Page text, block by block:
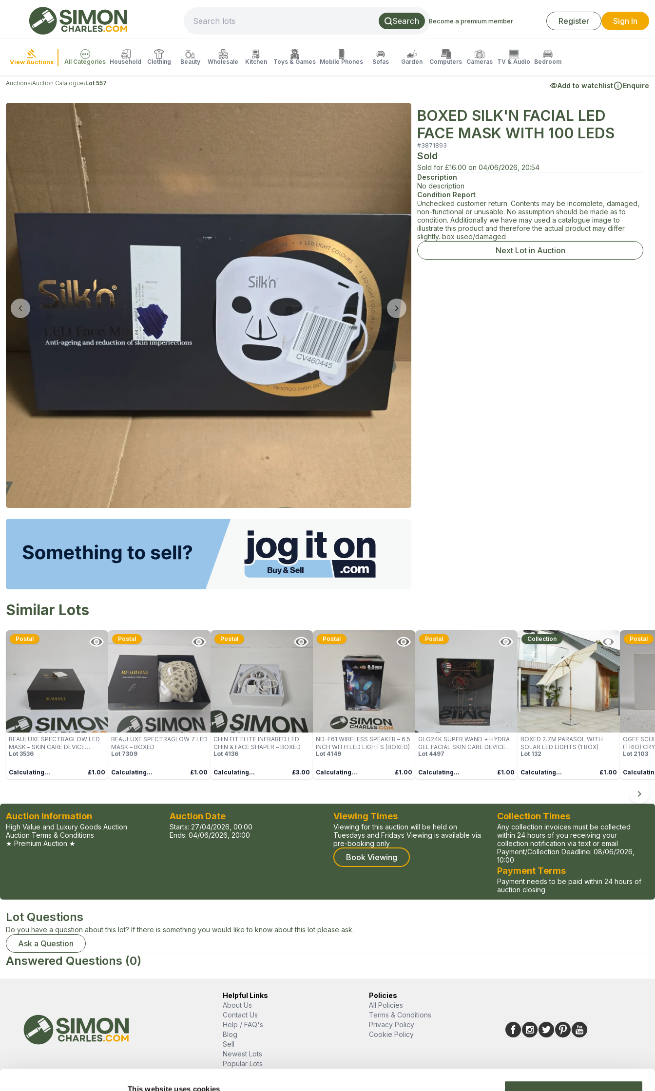
This website uses cookies
Search Become a premium member Register Sign In
View Auctions All Categories Household Clothing Beauty Wholesale Kitchen Toys & Games Mobile Phones Sofas Garden Computers Cameras TV & Audio Bedroom
Auctions/Auction Catalogue/Lot 557 Add to watchlist Enquire
BOXED SILK'N FACIAL LED
FACE MASK WITH 100 LEDS
#3871893
Sold
Sold for £16.00 on 04/06/2026, 20:54
Description
No description
Condition Report
Unchecked customer return. Contents may be incomplete, damaged,
non-functional or unusable. No assumption should be made as to
condition. Additionally we have may used a catalogue image to
illustrate this product and therefore the actual product may differ
slightly. box used/damaged
Next Lot in Auction
Similar Lots
Postal
BEAULUXE SPECTRAGLOW LED
MASK – SKIN CARE DEVICE
(BOXED)
Lot 3536
Calculating... £1.00
Postal
BEAULUXE SPECTRAGLOW 7 LED
MASK – BOXED
Lot 7309
Calculating... £1.00
Postal
CHIN FIT ELITE INFRARED LED
CHIN & FACE SHAPER – BOXED
Lot 4136
Calculating... £3.00
Postal
ND-F61 WIRELESS SPEAKER – 6.5
INCH WITH LED LIGHTS (BOXED)
Lot 4149
Calculating... £1.00
Postal
GLO24K SUPER WAND + HYDRA
GEL FACIAL SKIN CARE DEVICE
(LED, NECK & EYE AREA)
Lot 4497
Calculating... £1.00
Collection
BOXED 2.7M PARASOL WITH
SOLAR LED LIGHTS (1 BOX)
Lot 132
Calculating... £1.00
Postal
OGEE
(TRIO)
Lot 2103
Auction Information
High Value and Luxury Goods Auction
Auction Terms & Conditions
★ Premium Auction ★
Auction Date
Starts: 27/04/2026, 00:00
Ends: 04/06/2026, 20:00
Viewing Times
Viewing for this auction will be held on
Tuesdays and Fridays Viewing is available via
pre-booking only
Book Viewing
Collection Times
Any collection invoices must be collected
within 24 hours of you receiving your
collection notification via text or email
Payment/Collection Deadline: 08/06/2026,
10:00
Payment Terms
Payment needs to be paid within 24 hours of
auction closing
Lot Questions
Do you have a question about this lot? If there is something you would like to know about this lot please ask.
Ask a Question
Answered Questions (0)
Helpful Links
About Us
Contact Us
Help / FAQ's
Blog
Sell
Newest Lots
Popular Lots
Policies
All Policies
Terms & Conditions
Privacy Policy
Cookie Policy